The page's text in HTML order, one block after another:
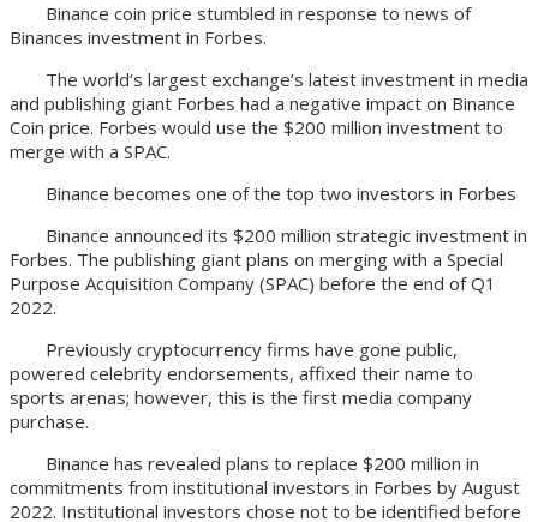
Binance coin price stumbled in response to news of
Binances investment in Forbes.
The world‘s largest exchange’s latest investment in media
and publishing giant Forbes had a negative impact on Binance
Coin price. Forbes would use the $200 million investment to
merge with a SPAC.
Binance becomes one of the top two investors in Forbes
Binance announced its $200 million strategic investment in
Forbes. The publishing giant plans on merging with a Special
Purpose Acquisition Company (SPAC) before the end of Q1
2022.
Previously cryptocurrency firms have gone public,
powered celebrity endorsements, affixed their name to
sports arenas; however, this is the first media company
purchase.
Binance has revealed plans to replace $200 million in
commitments from institutional investors in Forbes by August
2022. Institutional investors chose not to be identified before